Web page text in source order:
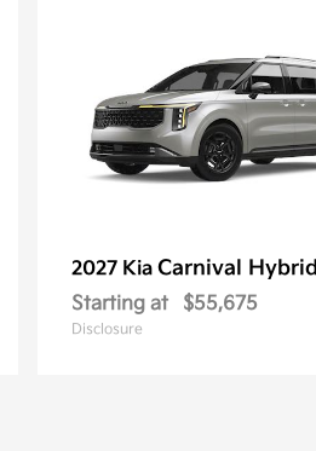
2027 Kia Carnival Hybrid
Starting at $55,675
Disclosure